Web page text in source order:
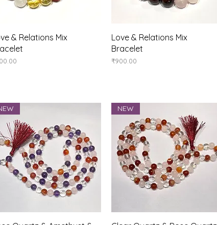
Quick View
& Relations Mix
Quick View
Love & Relations Mix
Bracelet
Price
₹900.00
NEW